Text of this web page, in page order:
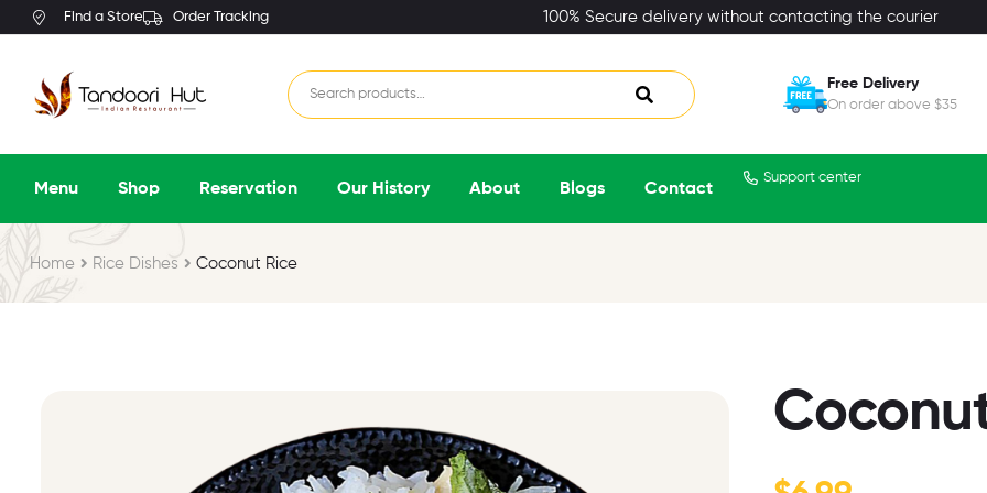
Find a Store Order Tracking 100% Secure delivery without contacting the courier
Free Delivery
On order above $35
Menu Shop Reservation Our History About Blogs Contact
Support center
Home Rice Dishes Coconut Rice